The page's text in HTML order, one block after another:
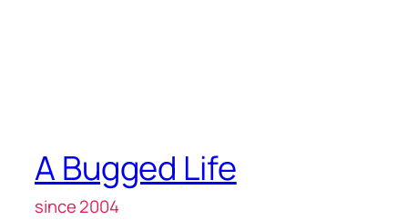
A Bugged Life
since 2004